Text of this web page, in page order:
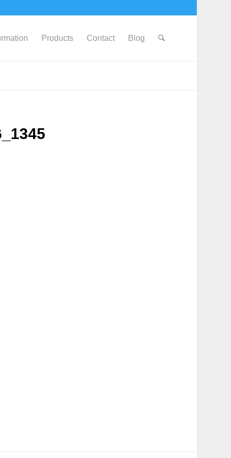
Products Contact Blog